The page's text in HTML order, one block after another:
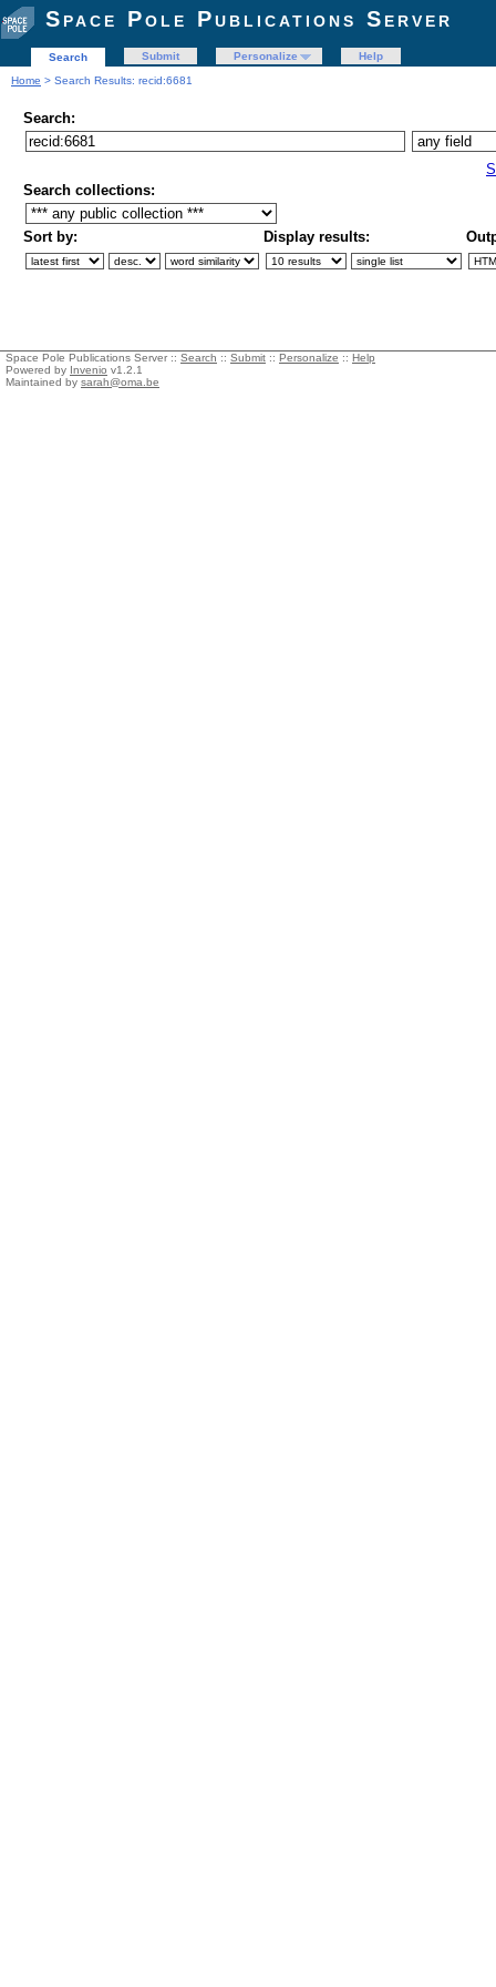
Space Pole Publications Server
Search Submit Personalize
Help
Home > Search Results: recid:6681
Search:
Search collections:
Sort by: Display results:
Space Pole Publications Server :: Search :: Submit :: Personalize :: Help
Powered by Invenio v1.2.1
Maintained by sarah@oma.be